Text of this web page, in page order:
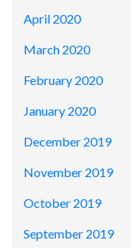
April 2020
March 2020
February 2020
January 2020
December 2019
November 2019
October 2019
September 2019